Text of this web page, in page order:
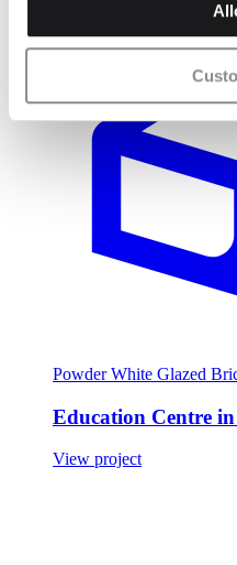
Powder White Glazed
Education Centre
View project